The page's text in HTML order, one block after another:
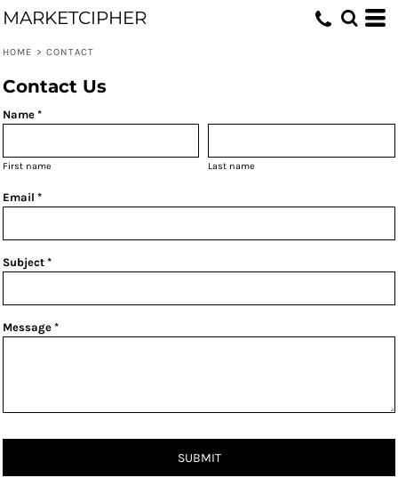
MARKETCIPHER
HOME > CONTACT
Contact Us
Name *
First name Last name
Email *
Subject *
Message *
SUBMIT